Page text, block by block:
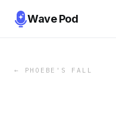
Wave Pod
← PHOEBE'S FALL